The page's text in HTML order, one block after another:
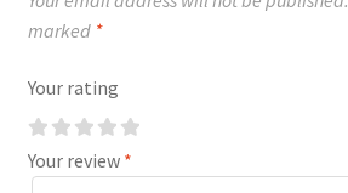
marked *
Your rating
Your review *